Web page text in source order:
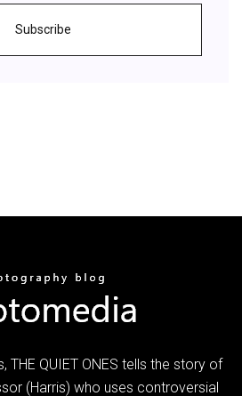
Subscribe
THE QUIET ONES tells the story of
(Harris) who uses controversial